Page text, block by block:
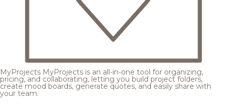
MyProjects MyProjects is an all-in-one tool for organizing,
pricing, and collaborating, letting you build project folders,
create mood boards, generate quotes, and easily share with
your team.